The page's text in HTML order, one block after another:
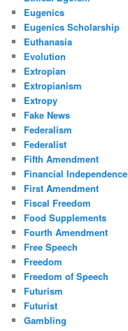
Eugenics
Eugenics Scholarship
Euthanasia
Evolution
Extropian
Extropianism
Extropy
Fake News
Federalism
Federalist
Fifth Amendment
Financial Independence
First Amendment
Fiscal Freedom
Food Supplements
Fourth Amendment
Free Speech
Freedom
Freedom of Speech
Futurism
Futurist
Gambling